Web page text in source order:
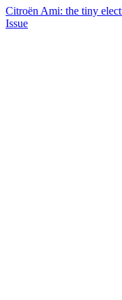
Citroën Ami: the tiny
Issue